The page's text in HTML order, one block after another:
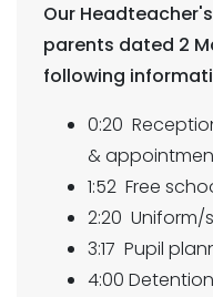
Our
parents dated 2
following
0:20
&
1:52 Free
2:20 Uniform/
3:17 Pupil
4:00